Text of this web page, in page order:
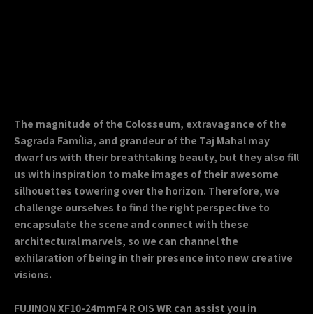
The magnitude of the Colosseum, extravagance of the
Sagrada Família, and grandeur of the Taj Mahal may
dwarf us with their breathtaking beauty, but they also fill
us with inspiration to make images of their awesome
silhouettes towering over the horizon. Therefore, we
challenge ourselves to find the right perspective to
encapsulate the scene and connect with these
architectural marvels, so we can channel the
exhilaration of being in their presence into new creative
visions.
FUJINON XF10-24mmF4 R OIS WR can assist you in